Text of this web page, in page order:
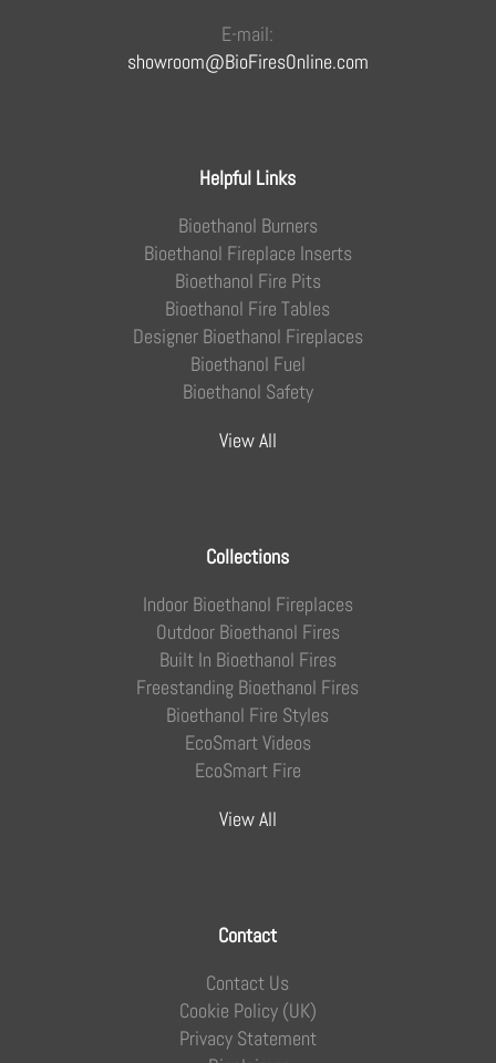
E-mail:
showroom@BioFiresOnline.com
Helpful Links
Bioethanol Burners
Bioethanol Fireplace Inserts
Bioethanol Fire Pits
Bioethanol Fire Tables
Designer Bioethanol Fireplaces
Bioethanol Fuel
Bioethanol Safety
View All
Collections
Indoor Bioethanol Fireplaces
Outdoor Bioethanol Fires
Built In Bioethanol Fires
Freestanding Bioethanol Fires
Bioethanol Fire Styles
EcoSmart Videos
EcoSmart Fire
View All
Contact
Contact Us
Cookie Policy (UK)
Privacy Statement